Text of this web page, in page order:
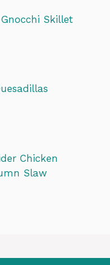
Skillet
Chicken
Slaw